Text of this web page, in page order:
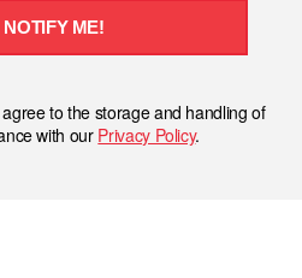
NOTIFY ME!
to the storage and handling of
with our Privacy Policy.